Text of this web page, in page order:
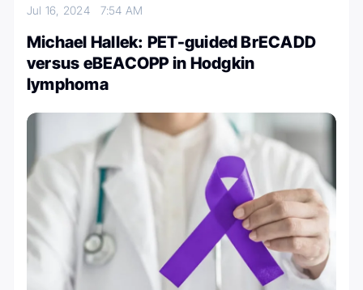
Jul 16, 2024 7:54 AM
Michael Hallek: PET-guided BrECADD
versus eBEACOPP in Hodgkin
lymphoma